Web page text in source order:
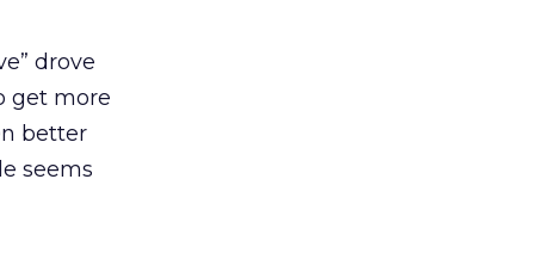
drove
get more
better
seems